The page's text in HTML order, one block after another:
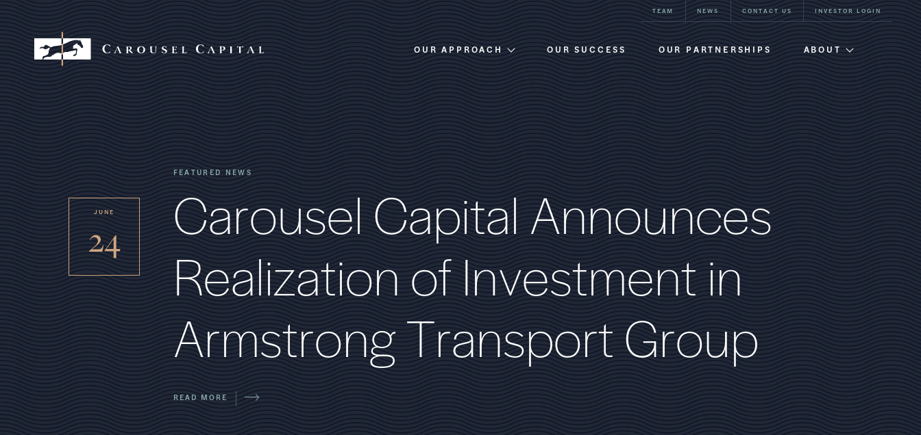
OUR APPROACH OUR SUCCESS OUR PARTNERSHIPS ABOUT
INVESTOR LOGIN
CONTACT US
NEWS
TEAM
JUNE
24
FEATURED NEWS
Carousel Capital Announces
Realization ofInvestment in
ArmstrongTransportGroup
READ MORE